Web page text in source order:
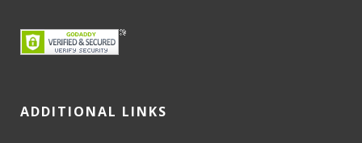
ADDITIONAL LINKS